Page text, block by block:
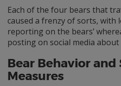
Each of the four bears that
caused a frenzy of sorts, with
reporting on the bears’
posting on social media
Bear Behavior and
Measures